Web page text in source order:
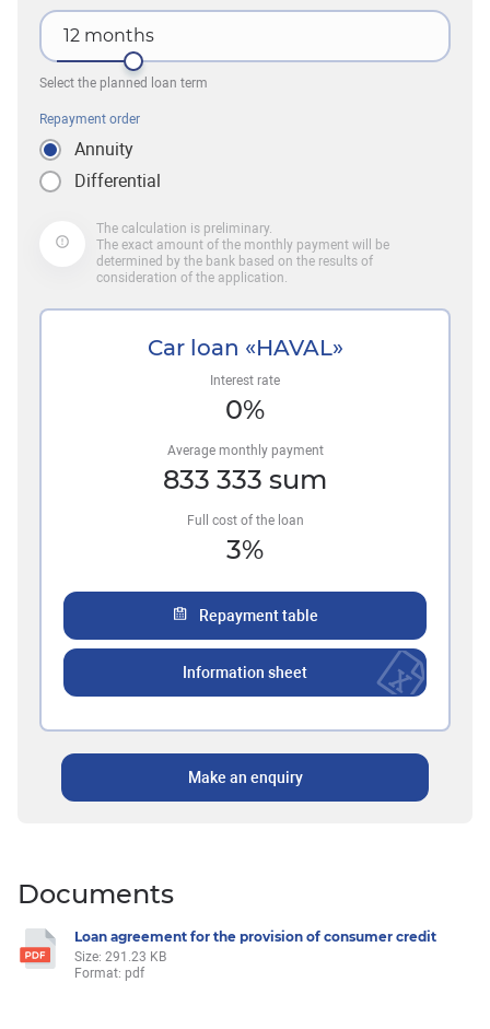
12 months
Select the planned loan term
Repayment order
Annuity
Differential
The calculation is preliminary.
The exact amount of the monthly payment will be
determined by the bank based on the results of
consideration of the application.
Car loan «HAVAL»
Interest rate
0%
Average monthly payment
833 333 sum
Full cost of the loan
3%
Repayment table
Information sheet
Make an enquiry
Documents
Loan agreement for the provision of consumer credit
Size: 291.23 KB
Format: pdf